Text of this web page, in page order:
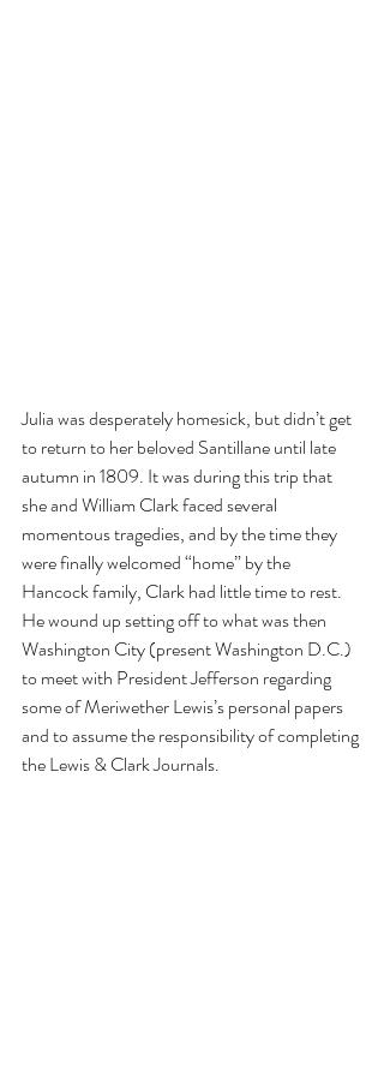
Julia was desperately homesick, but didn’t get
to return to her beloved Santillane until late
autumn in 1809. It was during this trip that
she and William Clark faced several
momentous tragedies, and by the time they
were finally welcomed “home” by the
Hancock family, Clark had little time to rest.
He wound up setting off to what was then
Washington City (present Washington D.C.)
to meet with President Jefferson regarding
some of Meriwether Lewis’s personal papers
and to assume the responsibility of completing
the Lewis & Clark Journals.